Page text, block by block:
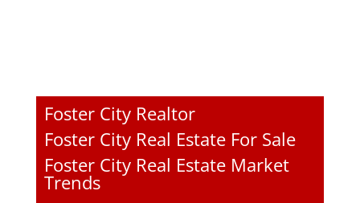
Foster City Realtor
Foster City Real Estate For Sale
Foster City Real Estate Market
Trends